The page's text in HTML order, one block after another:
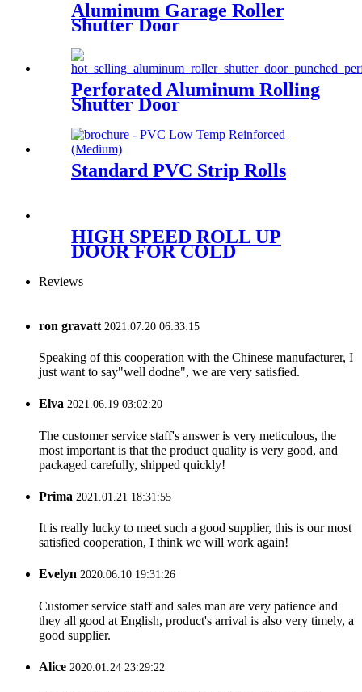
Aluminum Garage Roller
Shutter Door
Perforated Aluminum Rolling
Shutter Door
Standard PVC Strip Rolls
HIGH SPEED ROLL UP
DOOR FOR COLD
Reviews
ron gravatt 2021.07.20 06:33:15
Speaking of this cooperation with the Chinese manufacturer, I
just want to say"well dodne", we are very satisfied.
Elva 2021.06.19 03:02:20
The customer service staff's answer is very meticulous, the
most important is that the product quality is very good, and
packaged carefully, shipped quickly!
Prima 2021.01.21 18:31:55
It is really lucky to meet such a good supplier, this is our most
satisfied cooperation, I think we will work again!
Evelyn 2020.06.10 19:31:26
Customer service staff and sales man are very patience and
they all good at English, product's arrival is also very timely, a
good supplier.
Alice 2020.01.24 23:29:22